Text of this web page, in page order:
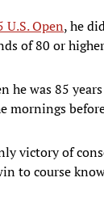
U.S. Open, he
of 80 or
he was 85
mornings
victory of
to course